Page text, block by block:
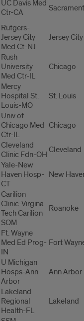
UC Davis Med
Ctr-CA
Rutgers-
Jersey City
Med Ct-NJ
Jersey City
Rush
University
Med Ctr-IL
Chicago
Mercy
Hospital St.
Louis-MO
St. Louis
Univ of
Chicago Med
Ctr-IL
Chicago
Cleveland
Clinic Fdn-OH Cleveland
Yale-New
Haven Hosp-
CT
New
Carilion
Clinic-Virgina
Tech Carilion
SOM
Roanoke
Ft. Wayne
Med Ed Prog-
IN
Fort
U Michigan
Hosps-Ann
Arbor
Ann Arbor
Lakeland
Regional
Health-FL
Lakeland